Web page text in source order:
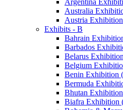
Australia
Austria
Exhibits - B
Bahrain
Barbados
Belarus
Belgium
Benin Exhibition
Bermuda
Bhutan
Biafra Exhibition